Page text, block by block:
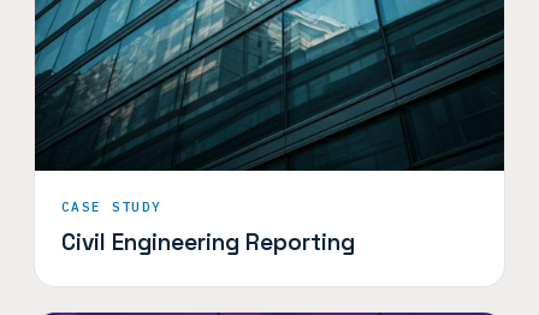
CASE STUDY
Civil Engineering Reporting